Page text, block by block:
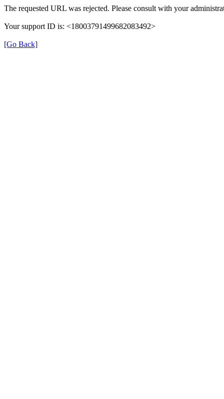
The requested URL was rejected. Please consult with your
Your support ID is: <18003791499682083492>
[Go Back]